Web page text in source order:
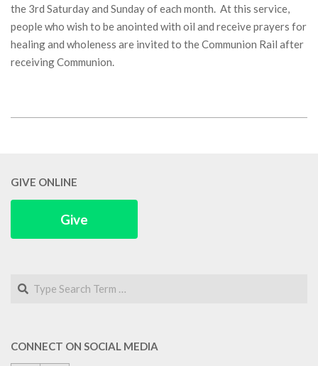
the 3rd Saturday and Sunday of each month. At this service,
people who wish to be anointed with oil and receive prayers for
healing and wholeness are invited to the Communion Rail after
receiving Communion.
GIVE ONLINE
Give
Search
CONNECT ON SOCIAL MEDIA